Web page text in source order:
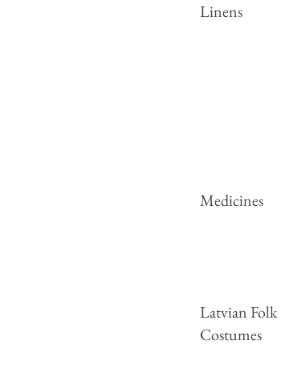
Linens
Medicines
Latvian Folk
Costumes